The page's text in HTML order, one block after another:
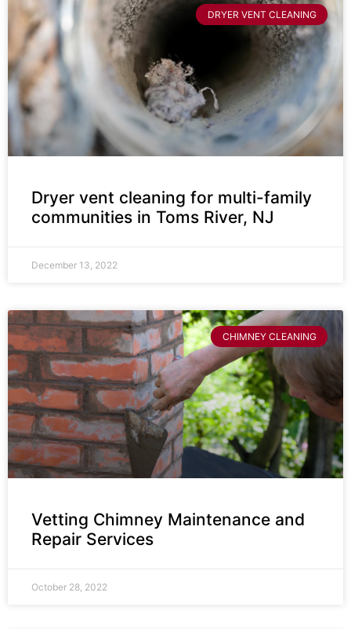
DRYER VENT CLEANING
Dryer vent cleaning for multi-family
communities in Toms River, NJ
December 13, 2022
CHIMNEY CLEANING
Vetting Chimney Maintenance and
Repair Services
October 28, 2022